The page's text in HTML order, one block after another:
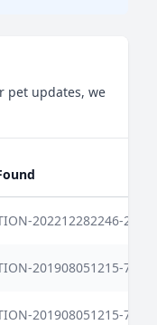
pet updates, we
202212282246-
201908051215-
201908051215-